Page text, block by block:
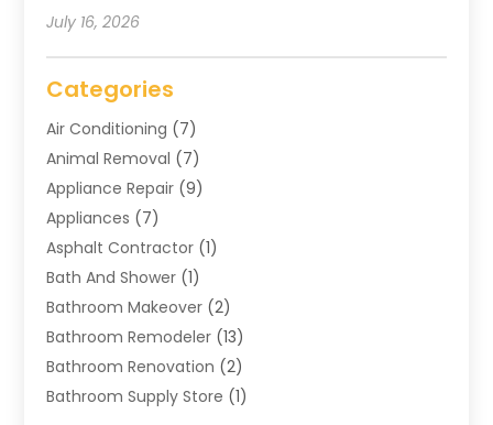
July 16, 2026
Categories
Air Conditioning (7)
Animal Removal (7)
Appliance Repair (9)
Appliances (7)
Asphalt Contractor (1)
Bath And Shower (1)
Bathroom Makeover (2)
Bathroom Remodeler (13)
Bathroom Renovation (2)
Bathroom Supply Store (1)